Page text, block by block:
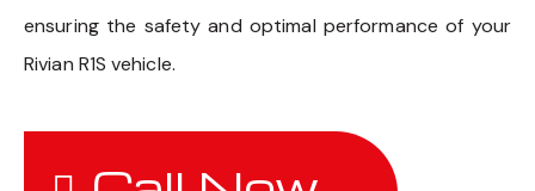
ensuring the safety and optimal performance of your
Rivian R1S vehicle.